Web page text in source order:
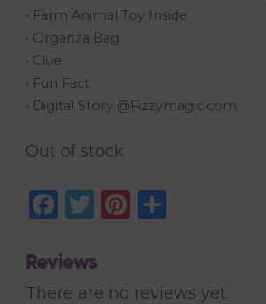
• Farm Animal Toy Inside
• Organza Bag
• Clue
• Fun Fact
• Digital Story @Fizzymagic.com
Out of stock
Facebook
TwitterPinterest
Reviews
There are no reviews yet.